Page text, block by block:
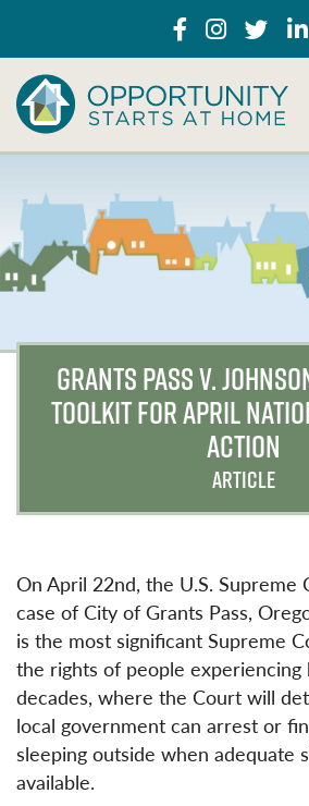
GRANTS PASS V.
TOOLKIT FOR APRIL
ACTION
ARTICLE
On April 22nd, the U.S. Supreme
case of City of Grants Pass,
is the most significant Supreme
the rights of people experiencing
decades, where the Court will
local government can arrest or
sleeping outside when adequate
available.